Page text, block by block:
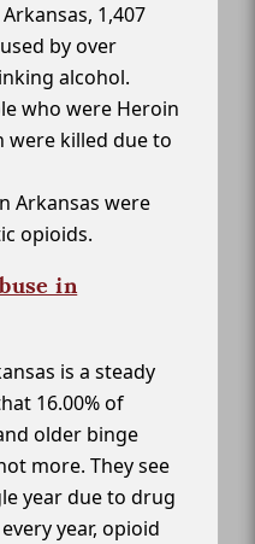
1,407
by over
alcohol.
who were Heroin
were killed due to
Arkansas were
opioids.
in
is a steady
16.00% of
older binge
more. They see
year due to drug
year, opioid